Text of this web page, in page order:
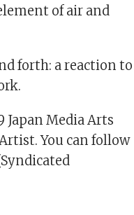
of air and
forth: a reaction to
Japan Media Arts
You can follow